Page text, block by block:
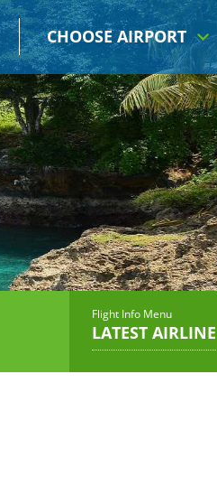
CHOOSE AIRPORT
Flight Info Menu
LATEST